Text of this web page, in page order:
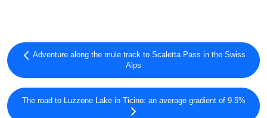
Adventure along the mule track to Scaletta Pass in the Swiss
Alps
The road to Luzzone Lake in Ticino: an average gradient of 9.5%